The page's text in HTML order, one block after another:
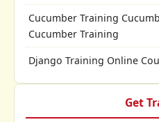
Cucumber Training
Cucumber Training
Django Training Online
Get